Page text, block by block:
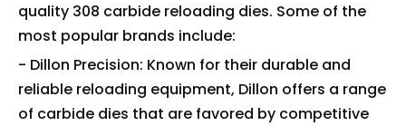
quality 308 carbide reloading dies. Some of the
most popular brands include:
- Dillon Precision: Known for their durable and
reliable reloading equipment, Dillon offers a range
of carbide dies that are favored by competitive